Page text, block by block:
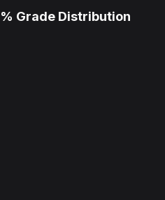
% Grade Distribution